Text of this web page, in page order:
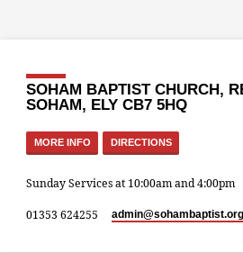
SOHAM BAPTIST CHURCH,
SOHAM, ELY CB7 5HQ
MORE INFO DIRECTIONS
Sunday Services at 10:00am and 4:00pm
01353 624255